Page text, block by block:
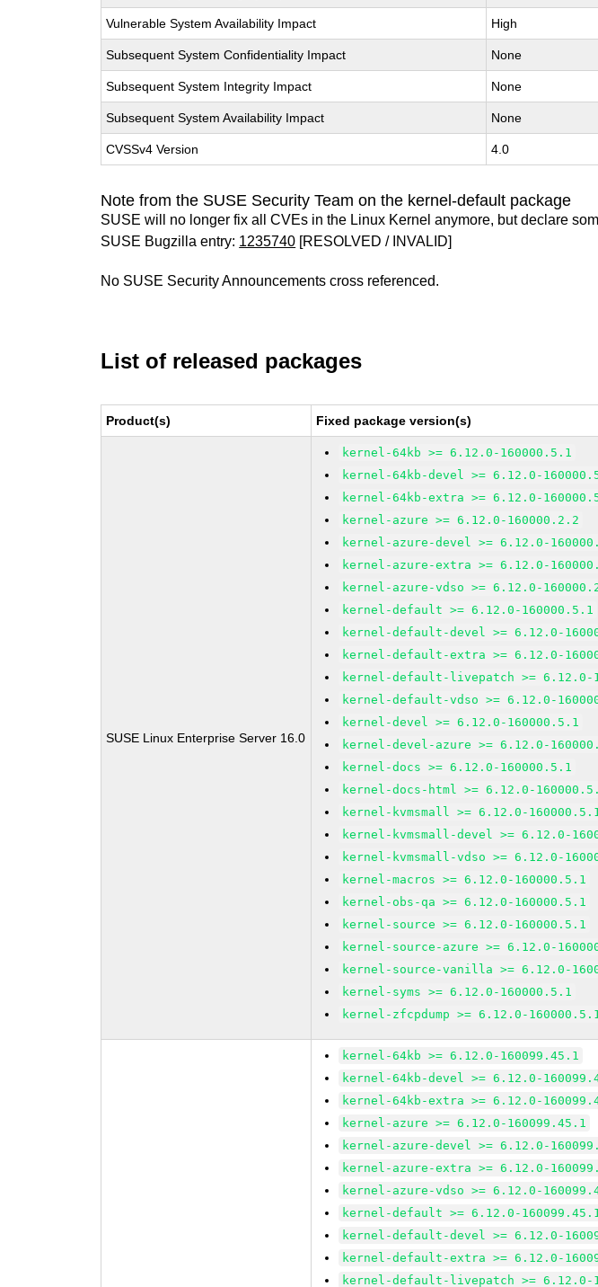
Vulnerable System Availability Impact High
Subsequent System Confidentiality Impact None
Subsequent System Integrity Impact None
Subsequent System Availability Impact None
CVSSv4 Version 4.0
Note from the SUSE Security Team on the kernel-default package
SUSE will no longer fix all CVEs in the Linux Kernel anymore, but declare
SUSE Bugzilla entry: 1235740 [RESOLVED / INVALID]
No SUSE Security Announcements cross referenced.
List of released packages
Product(s) Fixed package version(s)
SUSE Linux Enterprise Server 16.0
kernel-64kb >= 6.12.0-160000.5.1
kernel-64kb-devel >= 6.12.0-
kernel-64kb-extra >= 6.12.0-
kernel-azure >= 6.12.0-160000.2.2
kernel-azure-devel >= 6.12.0-
kernel-azure-extra >= 6.12.0-
kernel-azure-vdso >= 6.12.0-
kernel-default >= 6.12.0-160000.5.1
kernel-default-devel >= 6.12.0-
kernel-default-extra >= 6.12.0-
kernel-default-livepatch >= 6.12.0-
kernel-default-vdso >= 6.12.0-
kernel-devel >= 6.12.0-160000.5.1
kernel-devel-azure >= 6.12.0-
kernel-docs >= 6.12.0-160000.5.1
kernel-docs-html >= 6.12.0-
kernel-kvmsmall >= 6.12.0-
kernel-kvmsmall-devel >= 6.12.0-
kernel-kvmsmall-vdso >= 6.12.0-
kernel-macros >= 6.12.0-160000.5.1
kernel-obs-qa >= 6.12.0-160000.5.1
kernel-source >= 6.12.0-160000.5.1
kernel-source-azure >= 6.12.0-
kernel-source-vanilla >= 6.12.0-
kernel-syms >= 6.12.0-160000.5.1
kernel-zfcpdump >= 6.12.0-
kernel-64kb >= 6.12.0-160099.45.1
kernel-64kb-devel >= 6.12.0-
kernel-64kb-extra >= 6.12.0-
kernel-azure >= 6.12.0-160099.45.1
kernel-azure-devel >= 6.12.0-
kernel-azure-extra >= 6.12.0-
kernel-azure-vdso >= 6.12.0-
kernel-default >= 6.12.0-
kernel-default-devel >= 6.12.0-
kernel-default-extra >= 6.12.0-
kernel-default-livepatch >= 6.12.0-